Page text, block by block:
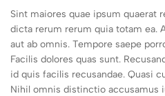
Sint maiores quae ipsum quaerat
dicta rerum rerum quia totam ea.
aut ab omnis. Tempore saepe
Facilis dolores quas sunt.
id quis facilis recusandae. Quasi
Nihil omnis distinctio accusamus